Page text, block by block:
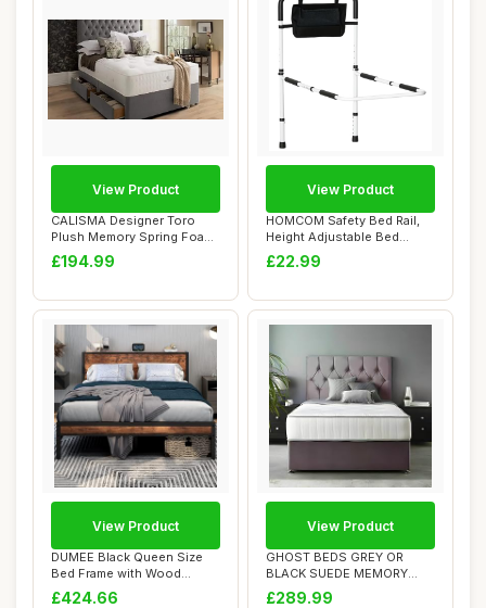
CALISMA Designer Toro
Plush Memory Spring Foam
Divan Bed Set...
£194.99
View Product
HOMCOM Safety Bed Rail,
Height Adjustable Bed
Assist Rail wi...
£22.99
View Product
DUMEE Black Queen Size
Bed Frame with Wood
Headboard and Foo...
£424.66
View Product
GHOST BEDS GREY OR
BLACK SUEDE MEMORY
FOAM DIVAN BED SET WIT...
£289.99
View Product